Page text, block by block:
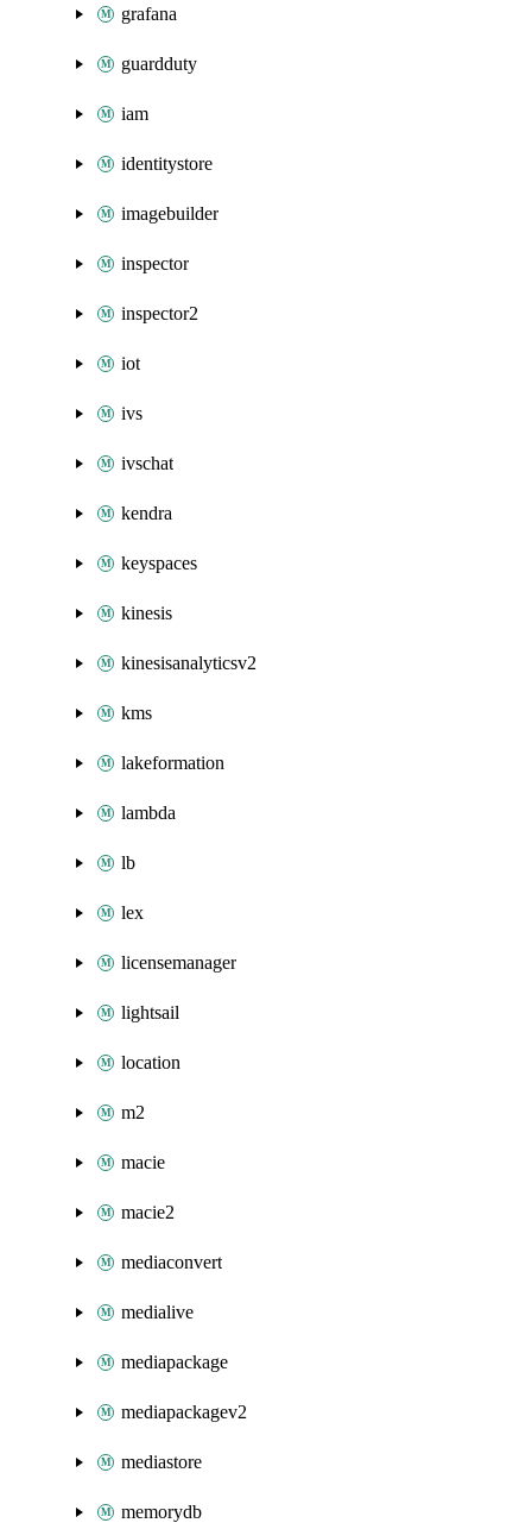
grafana
guardduty
iam
identitystore
imagebuilder
inspector
inspector2
iot
ivs
ivschat
kendra
keyspaces
kinesis
kinesisanalyticsv2
kms
lakeformation
lambda
lb
lex
licensemanager
lightsail
location
m2
macie
macie2
mediaconvert
medialive
mediapackage
mediapackagev2
mediastore
memorydb